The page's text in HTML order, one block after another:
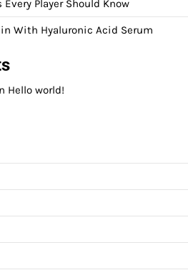
Player Should Know
With Hyaluronic Acid Serum
Hello world!